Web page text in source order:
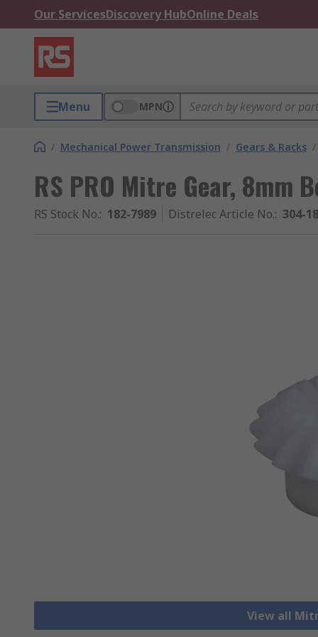
Our ServicesDiscovery HubOnline Deals
Menu MPN
/ Mechanical Power Transmission / Gears & Racks /
RS PRO Mitre Gear, 8mm
RS Stock No.: 182-7989 Distrelec Article No.: 304-
View all